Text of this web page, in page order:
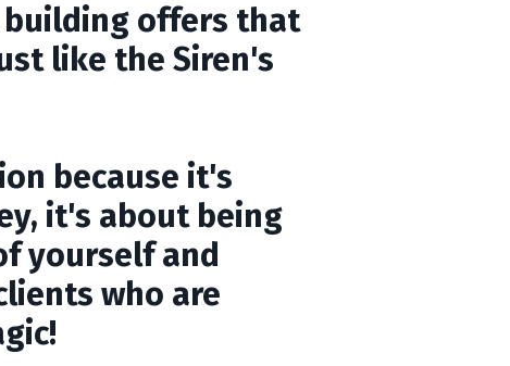
building offers that
like the Siren's
because it's
it's about being
yourself and
who are